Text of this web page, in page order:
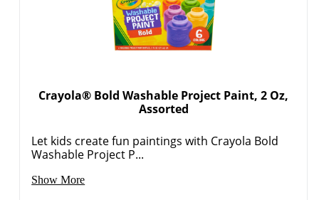
Crayola® Bold Washable Project Paint, 2 Oz,
Assorted
Let kids create fun paintings with Crayola Bold
Washable Project P...
Show More